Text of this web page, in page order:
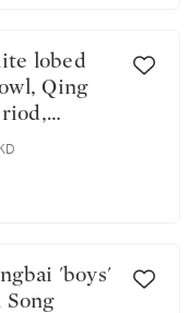
Qing
熙 青花